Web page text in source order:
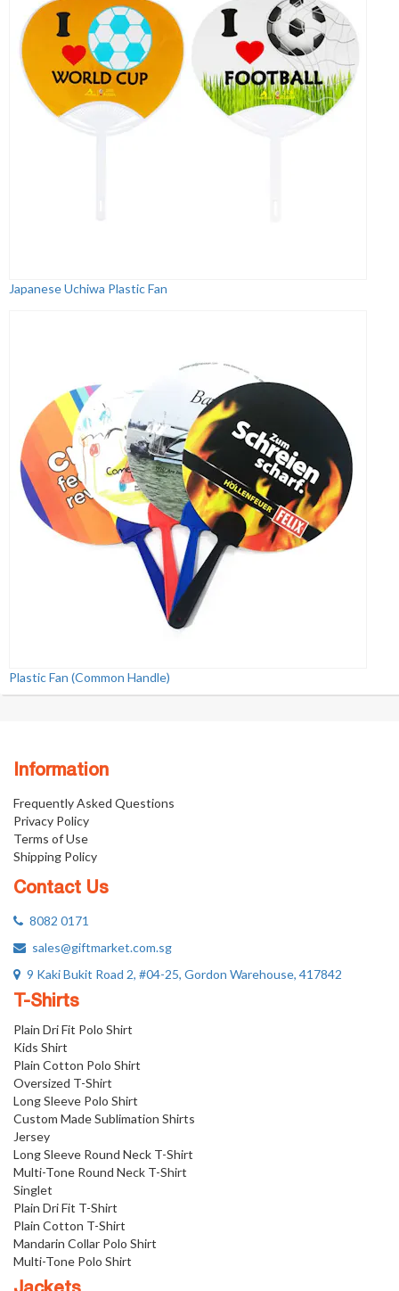
Japanese Uchiwa Plastic Fan
Plastic Fan (Common Handle)
Information
Frequently Asked Questions
Privacy Policy
Terms of Use
Shipping Policy
Contact Us
8082 0171
sales@giftmarket.com.sg
9 Kaki Bukit Road 2, #04-25, Gordon Warehouse, 417842
T-Shirts
Plain Dri Fit Polo Shirt
Kids Shirt
Plain Cotton Polo Shirt
Oversized T-Shirt
Long Sleeve Polo Shirt
Custom Made Sublimation Shirts
Jersey
Long Sleeve Round Neck T-Shirt
Multi-Tone Round Neck T-Shirt
Singlet
Plain Dri Fit T-Shirt
Plain Cotton T-Shirt
Mandarin Collar Polo Shirt
Multi-Tone Polo Shirt